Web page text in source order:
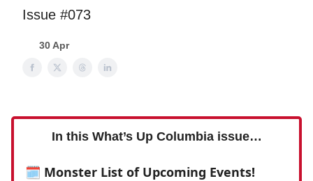
Issue #073
30 Apr
In this What’s Up Columbia issue…
🗓 Monster List of Upcoming Events!